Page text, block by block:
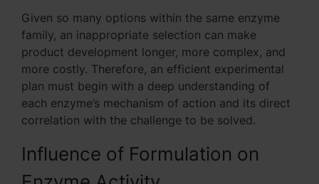
Given so many options within the same enzyme
family, an inappropriate selection can make
product development longer, more complex, and
more costly. Therefore, an efficient experimental
plan must begin with a deep understanding of
each enzyme’s mechanism of action and its direct
correlation with the challenge to be solved.
Influence of Formulation on